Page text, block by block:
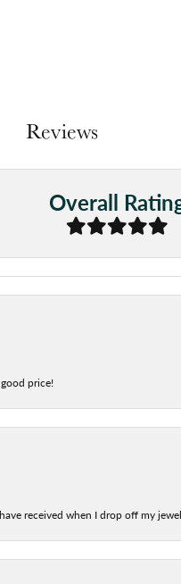
Reviews
Overall
price!
received when I drop off my